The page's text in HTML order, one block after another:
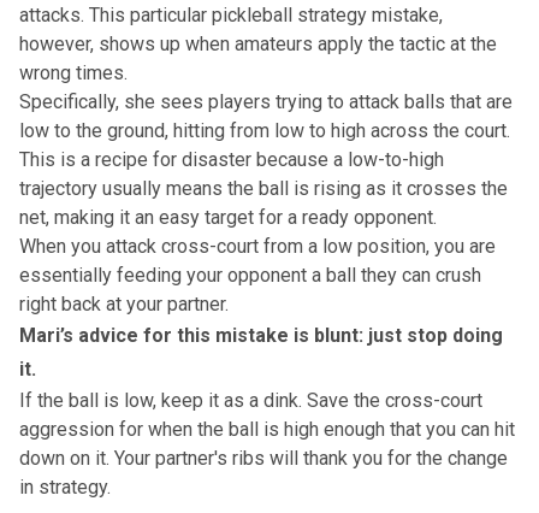
attacks. This particular pickleball strategy mistake,
however, shows up when amateurs apply the tactic at the
wrong times.
Specifically, she sees players trying to attack balls that are
low to the ground, hitting from low to high across the court.
This is a recipe for disaster because a low-to-high
trajectory usually means the ball is rising as it crosses the
net, making it an easy target for a ready opponent.
When you attack cross-court from a low position, you are
essentially feeding your opponent a ball they can crush
right back at your partner.
Mari’s advice for this mistake is blunt: just stop doing
it.
If the ball is low, keep it as a dink. Save the cross-court
aggression for when the ball is high enough that you can hit
down on it. Your partner's ribs will thank you for the change
in strategy.